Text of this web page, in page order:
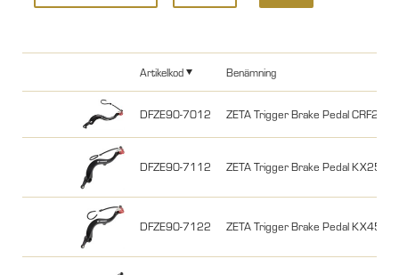
Artikelkod Benämning
DFZE90-7012 ZETA Trigger Brake Pedal
DFZE90-7112 ZETA Trigger Brake Pedal
DFZE90-7122 ZETA Trigger Brake Pedal